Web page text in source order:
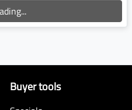
Buyer tools